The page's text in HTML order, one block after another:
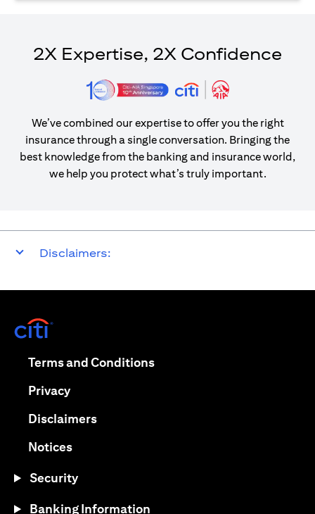
2X Expertise, 2X Confidence
We’ve combined our expertise to offer you the right
insurance through a single conversation. Bringing the
best knowledge from the banking and insurance world,
we help you protect what’s truly important.
Disclaimers:
Terms and Conditions(opens in a new tab)
Privacy(opens in a new tab)
Disclaimers(opens in a new tab)
Notices(opens in a new tab)
Security
Banking Information